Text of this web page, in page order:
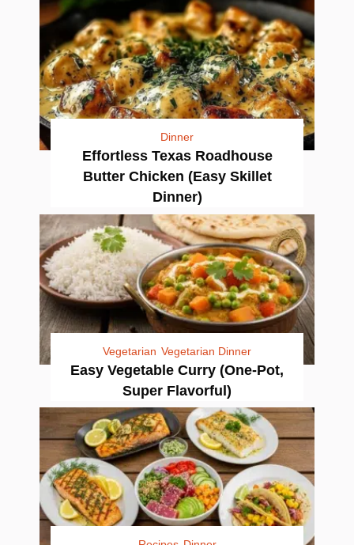
Dinner
Effortless Texas Roadhouse
Butter Chicken (Easy Skillet
Dinner)
Vegetarian Vegetarian Dinner
Easy Vegetable Curry (One-Pot,
Super Flavorful)